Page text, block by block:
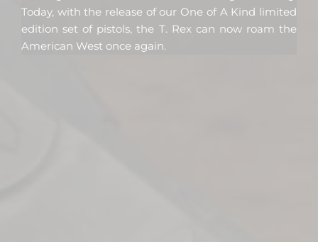
Today, with the release of our One of A Kind limited
edition set of pistols, the T. Rex can now roam the
American West once again.